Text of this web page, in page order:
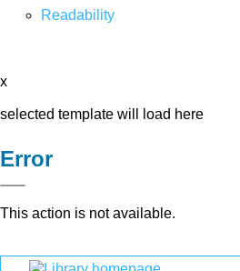
Readability
x
selected template will load here
Error
This action is not available.